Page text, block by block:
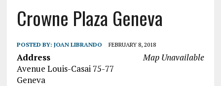
Crowne Plaza Geneva
POSTED BY: JOAN LIBRANDO FEBRUARY 8, 2018
Map Unavailable
Address
Avenue Louis-Casai 75-77
Geneva